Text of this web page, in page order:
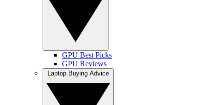
GPU Best Picks
GPU Reviews